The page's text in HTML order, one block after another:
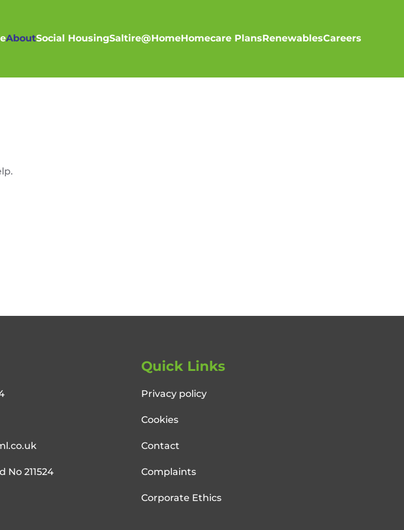
AboutSocial HousingSaltire@HomeHomecare PlansRenewablesCareers
No 211524
Quick Links
Privacy policy
Cookies
Contact
Complaints
Corporate Ethics